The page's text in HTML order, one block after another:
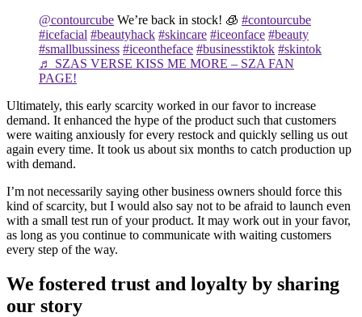
@contourcube We’re back in stock! 🧊 #contourcube
#icefacial #beautyhack #skincare #iceonface #beauty
#smallbussiness #iceontheface #businesstiktok #skintok
♬ SZAS VERSE KISS ME MORE – SZA FAN
PAGE!
Ultimately, this early scarcity worked in our favor to increase
demand. It enhanced the hype of the product such that customers
were waiting anxiously for every restock and quickly selling us out
again every time. It took us about six months to catch production up
with demand.
I’m not necessarily saying other business owners should force this
kind of scarcity, but I would also say not to be afraid to launch even
with a small test run of your product. It may work out in your favor,
as long as you continue to communicate with waiting customers
every step of the way.
We fostered trust and loyalty by sharing
our story